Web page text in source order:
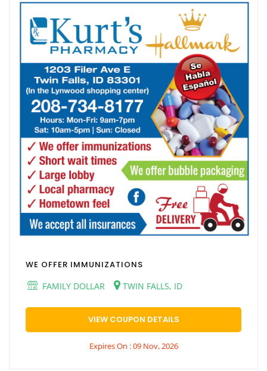
WE OFFER IMMUNIZATIONS
FAMILY DOLLAR
TWIN FALLS, ID
VIEW COUPON DETAILS
Expires On : 09 Nov, 2026